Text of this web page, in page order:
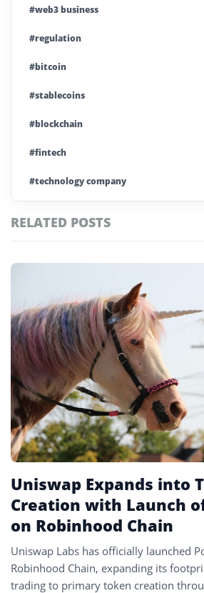
#web3 business
#regulation
#bitcoin
#stablecoins
#blockchain
#fintech
#technology company
#technology
#defi
#crypto exchanges
#crypto exchange
#cryptocurrency exchanges
#crypto glossary
#uniswap
RELATED POSTS
Featured
Uniswap Expands into
Creation with Launch
on Robinhood Chain
Uniswap Labs has officially launched
Robinhood Chain, expanding its
trading to primary token creation